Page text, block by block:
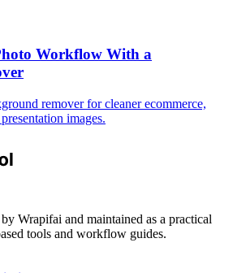
Workflow With a
remover for cleaner ecommerce,
images.
Wrapifai and maintained as a practical
tools and workflow guides.